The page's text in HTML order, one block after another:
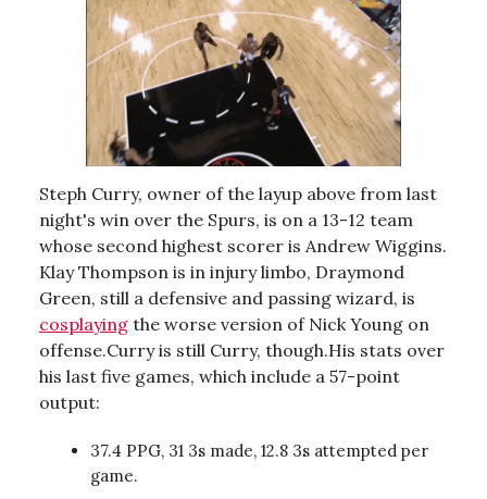
Steph Curry, owner of the layup above from last
night's win over the Spurs, is on a 13-12 team
whose second highest scorer is Andrew Wiggins.
Klay Thompson is in injury limbo, Draymond
Green, still a defensive and passing wizard, is
cosplaying the worse version of Nick Young on
offense.Curry is still Curry, though.His stats over
his last five games, which include a 57-point
output:
37.4 PPG, 31 3s made, 12.8 3s attempted per
game.